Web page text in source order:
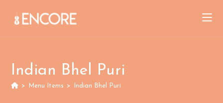
Indian Bhel Puri
> Menu Items > Indian Bhel Puri